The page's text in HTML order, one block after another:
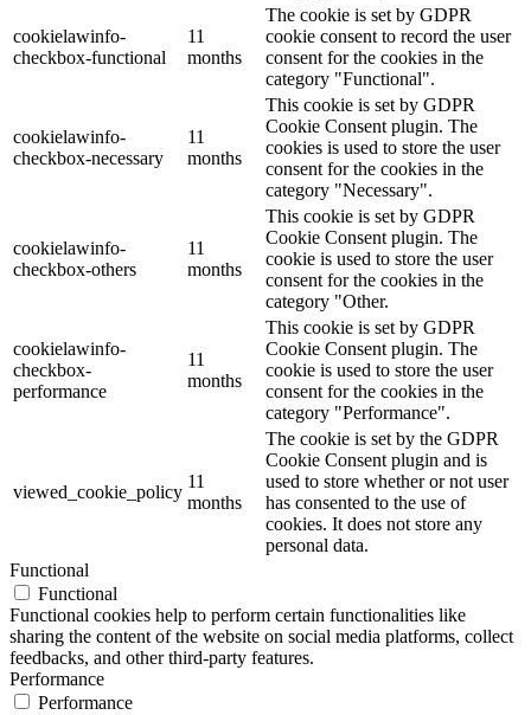
cookielawinfo-
checkbox-functional
11
months
The cookie is set by GDPR
cookie consent to record the user
consent for the cookies in the
category "Functional".
cookielawinfo-
checkbox-necessary
11
months
This cookie is set by GDPR
Cookie Consent plugin. The
cookies is used to store the user
consent for the cookies in the
category "Necessary".
cookielawinfo-
checkbox-others
11
months
This cookie is set by GDPR
Cookie Consent plugin. The
cookie is used to store the user
consent for the cookies in the
category "Other.
cookielawinfo-
checkbox-
performance
11
months
This cookie is set by GDPR
Cookie Consent plugin. The
cookie is used to store the user
consent for the cookies in the
category "Performance".
viewed_cookie_policy
11
months
The cookie is set by the GDPR
Cookie Consent plugin and is
used to store whether or not user
has consented to the use of
cookies. It does not store any
personal data.
Functional
Functional
Functional cookies help to perform certain functionalities like
sharing the content of the website on social media platforms, collect
feedbacks, and other third-party features.
Performance
Performance